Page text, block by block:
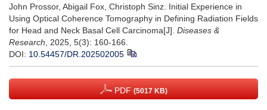
John Prossor, Abigail Fox, Christoph Sinz. Initial Experience in
Using Optical Coherence Tomography in Defining Radiation Fields
for Head and Neck Basal Cell Carcinoma[J]. Diseases &
Research , 2025, 5(3): 160-166.
DOI: 10.54457/DR.202502005
PDF (5017 KB)